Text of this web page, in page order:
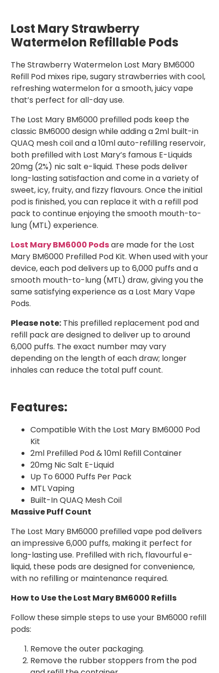
Lost Mary Strawberry
Watermelon Refillable Pods
The Strawberry Watermelon Lost Mary BM6000
Refill Pod mixes ripe, sugary strawberries with cool,
refreshing watermelon for a smooth, juicy vape
that’s perfect for all-day use.
The Lost Mary BM6000 prefilled pods keep the
classic BM6000 design while adding a 2ml built-in
QUAQ mesh coil and a 10ml auto-refilling reservoir,
both prefilled with Lost Mary’s famous E-Liquids
20mg (2%) nic salt e-liquid. These pods deliver
long-lasting satisfaction and come in a variety of
sweet, icy, fruity, and fizzy flavours. Once the initial
pod is finished, you can replace it with a refill pod
pack to continue enjoying the smooth mouth-to-
lung (MTL) experience.
Lost Mary BM6000 Podsare made for the Lost
Mary BM6000 Prefilled Pod Kit. When used with your
device, each pod delivers up to 6,000 puffs and a
smooth mouth-to-lung (MTL) draw, giving you the
same satisfying experience as a Lost Mary Vape
Pods.
Please note: This prefilled replacement pod and
refill pack are designed to deliver up to around
6,000 puffs. The exact number may vary
depending on the length of each draw; longer
inhales can reduce the total puff count.
Features:
Compatible With the Lost Mary BM6000 Pod
Kit
2ml Prefilled Pod & 10ml Refill Container
20mg Nic Salt E-Liquid
Up To 6000 Puffs Per Pack
MTL Vaping
Built-In QUAQ Mesh Coil
Massive Puff Count
The Lost Mary BM6000 prefilled vape pod delivers
an impressive 6,000 puffs, making it perfect for
long-lasting use. Prefilled with rich, flavourful e-
liquid, these pods are designed for convenience,
with no refilling or maintenance required.
How to Use the Lost Mary BM6000 Refills
Follow these simple steps to use your BM6000 refill
pods:
Remove the outer packaging.
Remove the rubber stoppers from the pod